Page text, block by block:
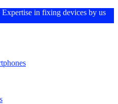
Expertise in fixing devices by us